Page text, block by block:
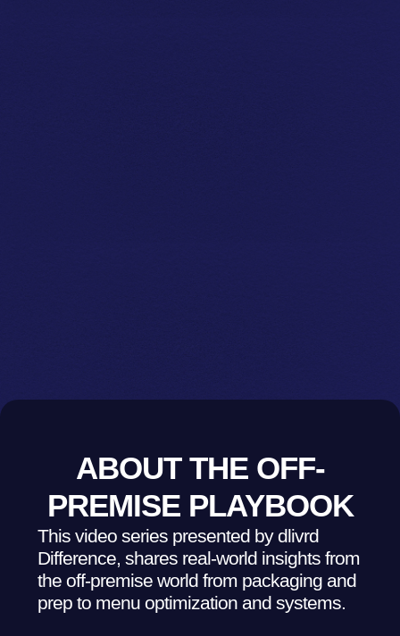
ABOUT THE OFF-
PREMISE PLAYBOOK
This video series presented by dlivrd
Difference, shares real-world insights from
the off-premise world from packaging and
prep to menu optimization and systems.